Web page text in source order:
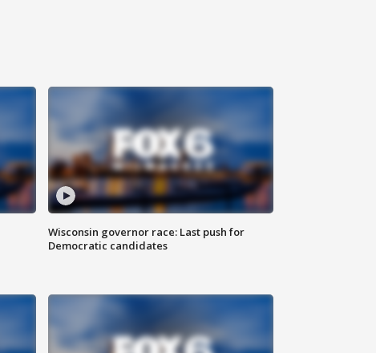
Wisconsin governor race: Last push for
Democratic candidates